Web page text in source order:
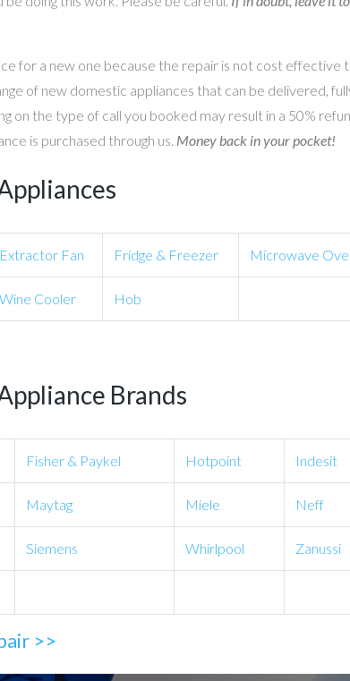
for a new one because the repair is not cost effective
of new domestic appliances that can be delivered,
on the type of call you booked may result in a 50%
is purchased through us. Money back in your pocket!
Extractor Fan Fridge & Freezer Microwave
Wine Cooler Hob
Brands
Fisher & Paykel Hotpoint Indesit
Maytag Miele Neff
Siemens Whirlpool Zanussi
>>